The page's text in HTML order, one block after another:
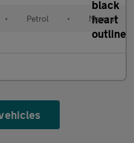
• Petrol • Manual